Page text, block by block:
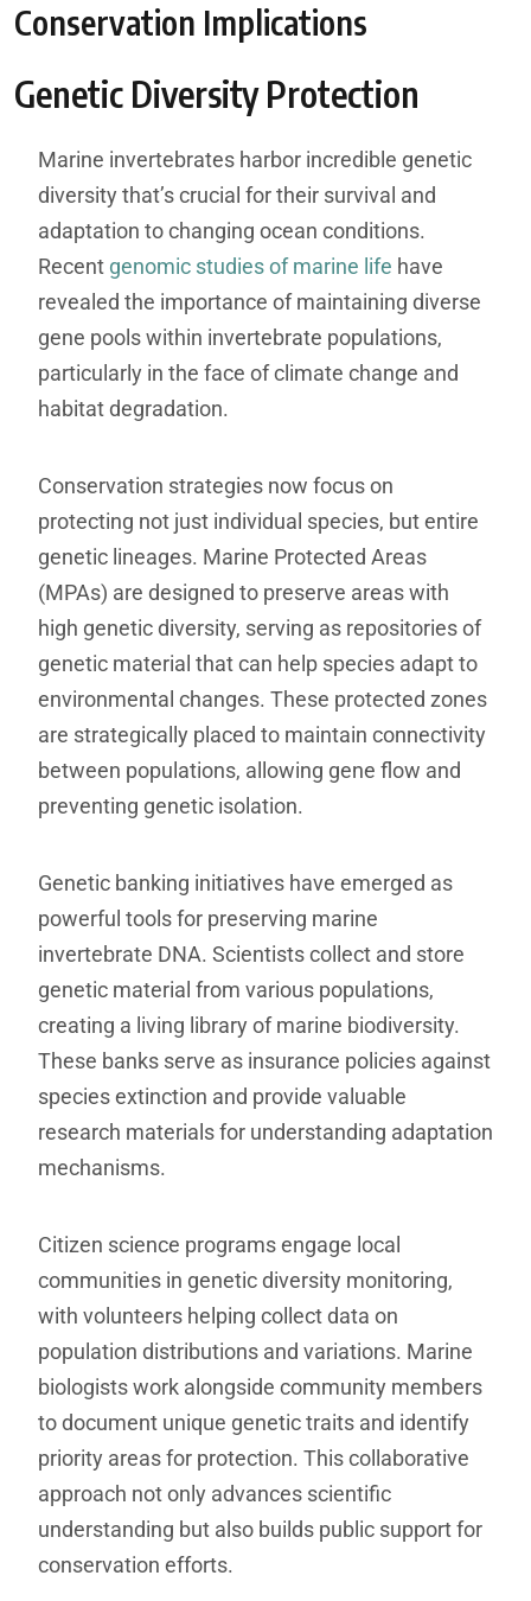
Conservation Implications
Genetic Diversity Protection
Marine invertebrates harbor incredible genetic
diversity that’s crucial for their survival and
adaptation to changing ocean conditions.
Recent genomic studies of marine life have
revealed the importance of maintaining diverse
gene pools within invertebrate populations,
particularly in the face of climate change and
habitat degradation.
Conservation strategies now focus on
protecting not just individual species, but entire
genetic lineages. Marine Protected Areas
(MPAs) are designed to preserve areas with
high genetic diversity, serving as repositories of
genetic material that can help species adapt to
environmental changes. These protected zones
are strategically placed to maintain connectivity
between populations, allowing gene flow and
preventing genetic isolation.
Genetic banking initiatives have emerged as
powerful tools for preserving marine
invertebrate DNA. Scientists collect and store
genetic material from various populations,
creating a living library of marine biodiversity.
These banks serve as insurance policies against
species extinction and provide valuable
research materials for understanding adaptation
mechanisms.
Citizen science programs engage local
communities in genetic diversity monitoring,
with volunteers helping collect data on
population distributions and variations. Marine
biologists work alongside community members
to document unique genetic traits and identify
priority areas for protection. This collaborative
approach not only advances scientific
understanding but also builds public support for
conservation efforts.